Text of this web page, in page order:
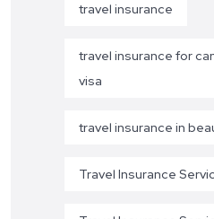
travel insurance
travel insurance for
visa
travel insurance in
Travel Insurance